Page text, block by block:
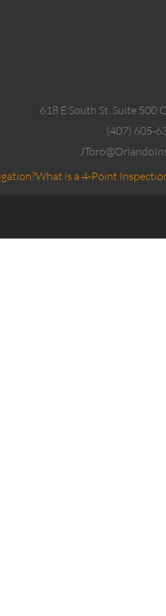
618 E South St. Suite 500
(407) 605-
What is a 4-Point